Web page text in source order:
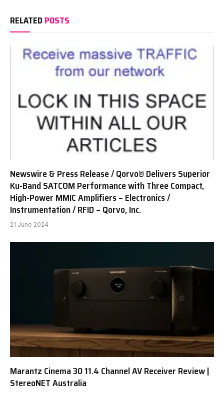
RELATED POSTS
Newswire & Press Release / Qorvo® Delivers Superior
Ku-Band SATCOM Performance with Three Compact,
High-Power MMIC Amplifiers – Electronics /
Instrumentation / RFID – Qorvo, Inc.
21 June 2024
Marantz Cinema 30 11.4 Channel AV Receiver Review |
StereoNET Australia